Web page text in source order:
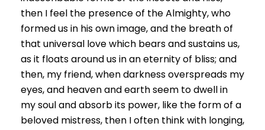
then I feel the presence of the Almighty, who
formed us in his own image, and the breath of
that universal love which bears and sustains us,
as it floats around us in an eternity of bliss; and
then, my friend, when darkness overspreads my
eyes, and heaven and earth seem to dwell in
my soul and absorb its power, like the form of a
beloved mistress, then I often think with longing,